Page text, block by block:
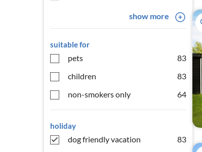
show more
suitable for
pets
83
children
83
non-smokers only
64
holiday
dog friendly vacation
83